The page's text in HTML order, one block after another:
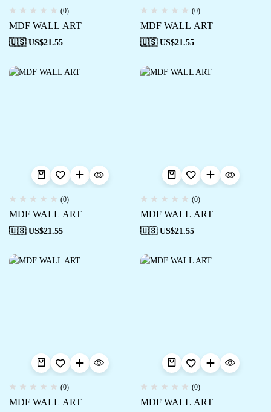
(0)
MDF WALL ART
🇺🇸 US$21.55
(0)
MDF WALL ART
🇺🇸 US$21.55
(0)
MDF WALL ART
🇺🇸 US$21.55
(0)
MDF WALL ART
🇺🇸 US$21.55
(0)
MDF WALL ART
(0)
MDF WALL ART